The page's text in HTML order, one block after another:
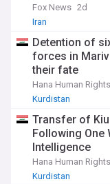
Fox News 2d
Iran
Detention of
forces in
their fate
Hana Human
Kurdistan
Transfer of
Following One
Intelligence
Hana Human
Kurdistan